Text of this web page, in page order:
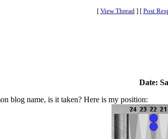
[ View Thread ] [ Post
Date:
blog name, is it taken? Here is my position: